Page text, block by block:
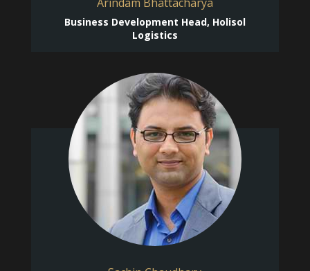
Business Development Head, Holisol
Logistics